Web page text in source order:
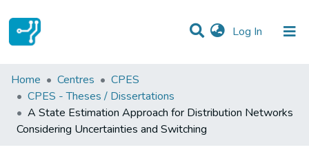
Log In (current)
Statistics
Communities & Collections
All of DSpace
Home Centres
CPES
CPES - Theses / Dissertations
A State Estimation Approach for Distribution Networks
Considering Uncertainties and Switching